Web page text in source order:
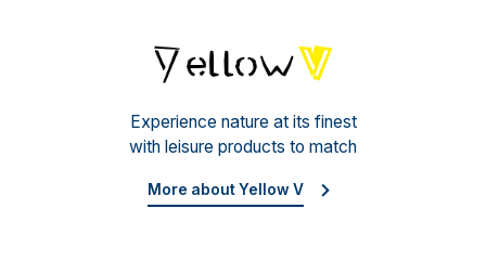
Experience nature at its finest
with leisure products to match
More about Yellow V